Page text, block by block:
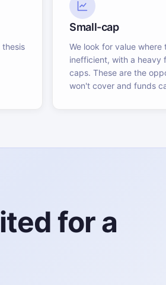
Small-cap
We look for value where
inefficient, with a heavy
caps. These are the
won't cover and funds
for a